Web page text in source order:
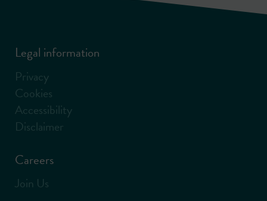
Legal information
Privacy
Cookies
Accessibility
Disclaimer
Careers
Join Us